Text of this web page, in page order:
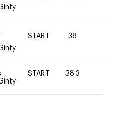
START 38
START 38.3